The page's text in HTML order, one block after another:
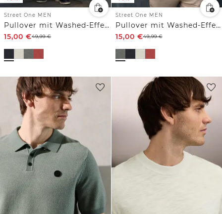
Street One MEN
Pullover mit Washed-Effekt
15,00 €49,99€
Street One MEN
Pullover mit Washed-Effekt
15,00 €49,99€